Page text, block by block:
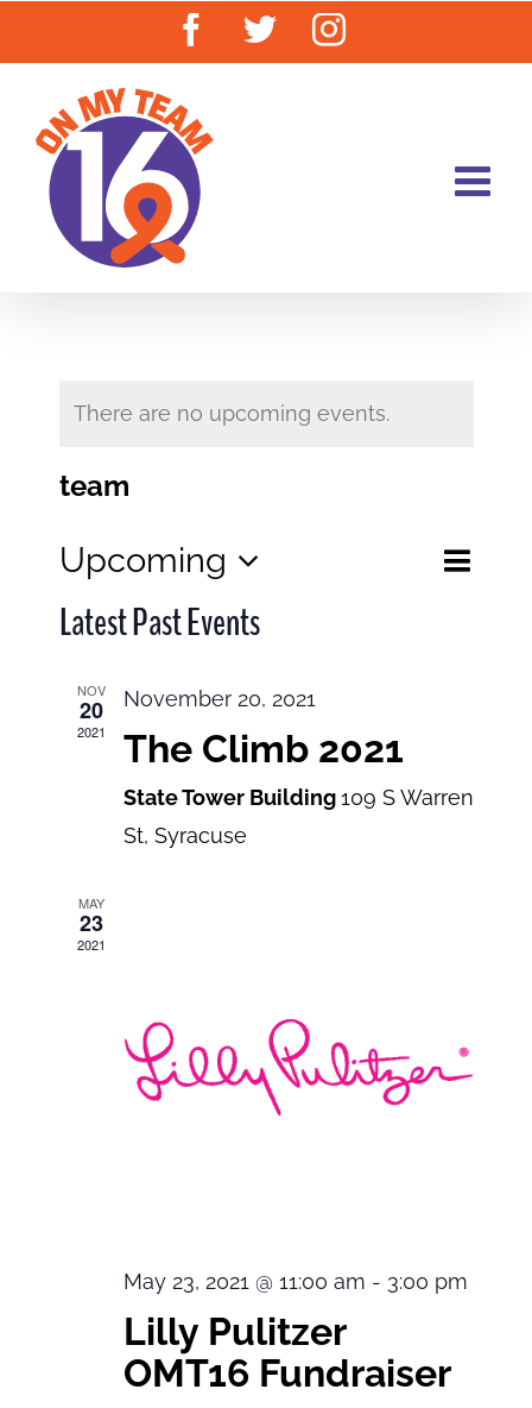
Facebook
TwitterInstagram
There are no upcoming events.
team
Events
Search
List
Upcoming
Select
date.
Latest Past Events
NOV
20
2021
November 20, 2021
The Climb 2021
State Tower Building109 S Warren
St, Syracuse
MAY
23
2021
May 23, 2021 @ 11:00 am - 3:00 pm
Lilly Pulitzer
OMT16 Fundraiser